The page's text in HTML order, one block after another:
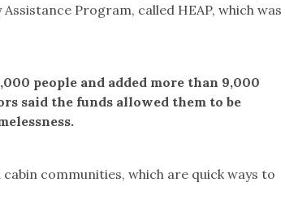
Program, called HEAP, which was
people and added more than 9,000
said the funds allowed them to be
communities, which are quick ways to